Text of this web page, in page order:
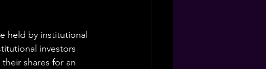
held by institutional
investors
shares for an